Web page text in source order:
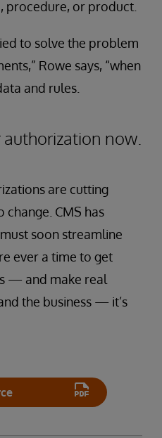
procedure, or product.
to solve the problem
Rowe says, “when
and rules.
now.
are cutting
change. CMS has
soon streamline
ever a time to get
— and make real
the business — it’s